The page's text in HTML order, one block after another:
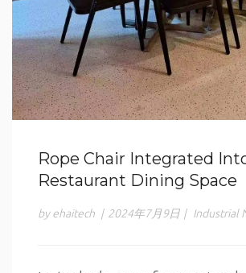
Rope Chair Integrated
Restaurant Dining Space
by ehaitech | 2024年7月9日 | Industrial